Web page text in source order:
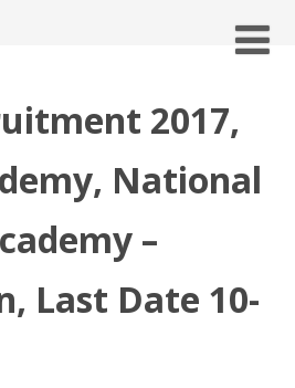
2017,
National
–
Last Date 10-